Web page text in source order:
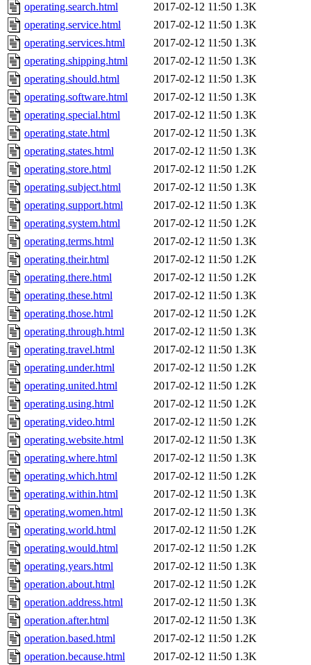
operating.search.html
2017-02-12 11:50 1.3K
operating.service.html
2017-02-12 11:50 1.3K
operating.services.html
2017-02-12 11:50 1.3K
operating.shipping.html
2017-02-12 11:50 1.3K
operating.should.html
2017-02-12 11:50 1.3K
operating.software.html
2017-02-12 11:50 1.3K
operating.special.html
2017-02-12 11:50 1.3K
operating.state.html
2017-02-12 11:50 1.3K
operating.states.html
2017-02-12 11:50 1.3K
operating.store.html
2017-02-12 11:50 1.2K
operating.subject.html
2017-02-12 11:50 1.3K
operating.support.html
2017-02-12 11:50 1.3K
operating.system.html
2017-02-12 11:50 1.2K
operating.terms.html
2017-02-12 11:50 1.3K
operating.their.html
2017-02-12 11:50 1.2K
operating.there.html
2017-02-12 11:50 1.2K
operating.these.html
2017-02-12 11:50 1.3K
operating.those.html
2017-02-12 11:50 1.2K
operating.through.html
2017-02-12 11:50 1.3K
operating.travel.html
2017-02-12 11:50 1.3K
operating.under.html
2017-02-12 11:50 1.2K
operating.united.html
2017-02-12 11:50 1.2K
operating.using.html
2017-02-12 11:50 1.2K
operating.video.html
2017-02-12 11:50 1.2K
operating.website.html
2017-02-12 11:50 1.3K
operating.where.html
2017-02-12 11:50 1.3K
operating.which.html
2017-02-12 11:50 1.2K
operating.within.html
2017-02-12 11:50 1.3K
operating.women.html
2017-02-12 11:50 1.3K
operating.world.html
2017-02-12 11:50 1.2K
operating.would.html
2017-02-12 11:50 1.2K
operating.years.html
2017-02-12 11:50 1.3K
operation.about.html
2017-02-12 11:50 1.2K
operation.address.html
2017-02-12 11:50 1.3K
operation.after.html
2017-02-12 11:50 1.3K
operation.based.html
2017-02-12 11:50 1.2K
operation.because.html
2017-02-12 11:50 1.3K